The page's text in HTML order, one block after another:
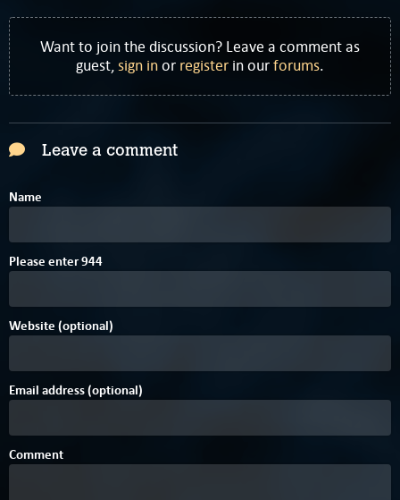
Want to join the discussion? Leave a comment as
guest,sign inor register in ourforums.
Leave a comment
Name
Please enter9C
44
Website (optional)
Email address (optional)
Comment